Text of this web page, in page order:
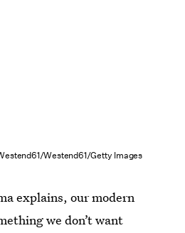
Westend61/Getty Images
explains, our modern
we don’t want